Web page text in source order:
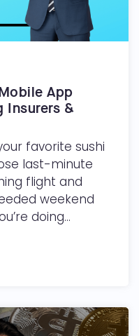
App
Insurers &
favorite sushi
last-minute
flight and
weekend
doing...